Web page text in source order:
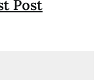
Post